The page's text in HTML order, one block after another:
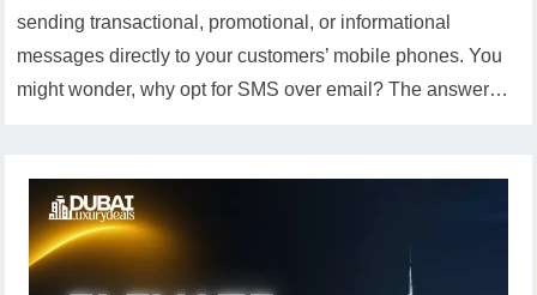
sending transactional, promotional, or informational
messages directly to your customers’ mobile phones. You
might wonder, why opt for SMS over email? The answer…